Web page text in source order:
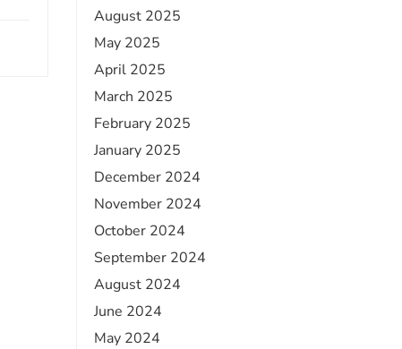
August 2025
May 2025
April 2025
March 2025
February 2025
January 2025
December 2024
November 2024
October 2024
September 2024
August 2024
June 2024
May 2024